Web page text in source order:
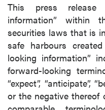
This press release
information” within
securities laws that is
safe harbours
looking information”
forward-looking
“expect”, “anticipate”,
or the negative thereof